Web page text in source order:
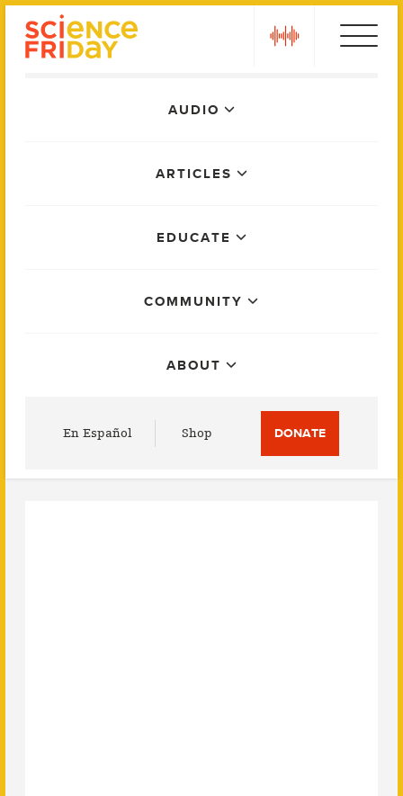
AUDIO
ARTICLES
EDUCATE
COMMUNITY
ABOUT
En Español Shop DONATE